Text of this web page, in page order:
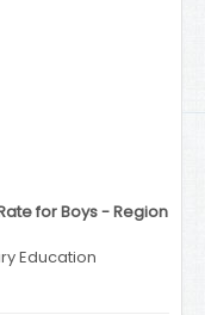
for Boys - Region
Education